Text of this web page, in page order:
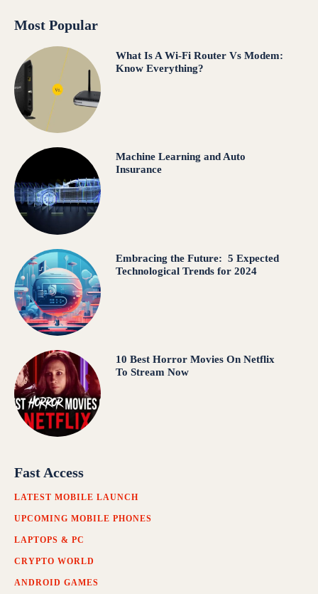
Most Popular
What Is A Wi-Fi Router Vs Modem:
Know Everything?
Machine Learning and Auto
Insurance
Embracing the Future: 5 Expected
Technological Trends for 2024
10 Best Horror Movies On Netflix
To Stream Now
Fast Access
LATEST MOBILE LAUNCH
UPCOMING MOBILE PHONES
LAPTOPS & PC
CRYPTO WORLD
ANDROID GAMES